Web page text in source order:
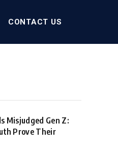
CONTACT US
Misjudged Gen Z:
Prove Their